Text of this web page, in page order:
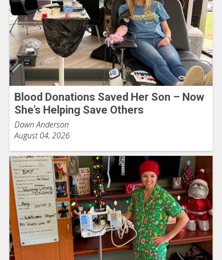
Blood Donations Saved Her Son – Now
She’s Helping Save Others
Dawn Anderson
August 04, 2026